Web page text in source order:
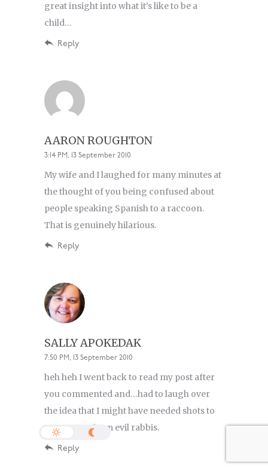
great insight into what it’s like to be a
child…
Reply
AARON ROUGHTON
3:14 PM, 13 September 2010
My wife and I laughed for many minutes at
the thought of you being confused about
people speaking Spanish to a raccoon.
That is genuinely hilarious.
Reply
SALLY APOKEDAK
7:50 PM, 13 September 2010
heh heh I went back to read my post after
you commented and…had to laugh over
the idea that I might have needed shots to
protect me from evil rabbis.
Reply